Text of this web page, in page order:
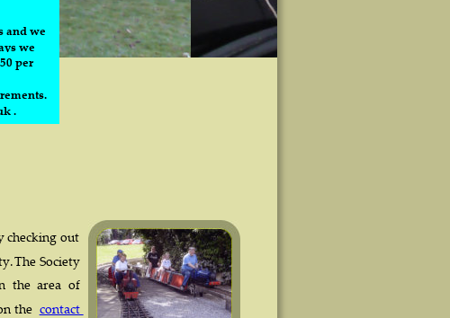
checking out
The Society
the area of
the contact
and we
we
per
.